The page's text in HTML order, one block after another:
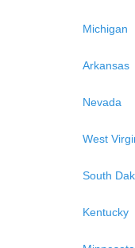
Michigan
Arkansas
Nevada
West
South
Kentucky